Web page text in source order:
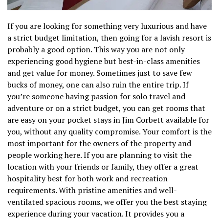
If you are looking for something very luxurious and have
a strict budget limitation, then going for a lavish resort is
probably a good option. This way you are not only
experiencing good hygiene but best-in-class amenities
and get value for money. Sometimes just to save few
bucks of money, one can also ruin the entire trip. If
you’re someone having passion for solo travel and
adventure or on a strict budget, you can get rooms that
are easy on your pocket stays in Jim Corbett available for
you, without any quality compromise. Your comfort is the
most important for the owners of the property and
people working here. If you are planning to visit the
location with your friends or family, they offer a great
hospitality best for both work and recreation
requirements. With pristine amenities and well-
ventilated spacious rooms, we offer you the best staying
experience during your vacation. It provides you a